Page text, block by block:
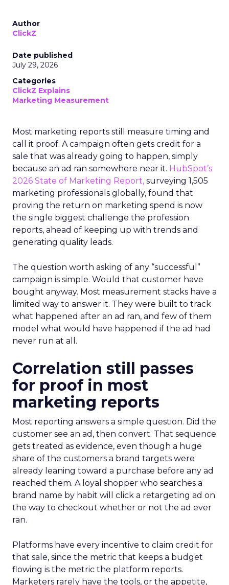
Author
ClickZ
Date published
July 29, 2026
Categories
ClickZ Explains
Marketing Measurement
Most marketing reports still measure timing and
call it proof. A campaign often gets credit for a
sale that was already going to happen, simply
because an ad ran somewhere near it. HubSpot’s
2026 State of Marketing Report, surveying 1,505
marketing professionals globally, found that
proving the return on marketing spend is now
the single biggest challenge the profession
reports, ahead of keeping up with trends and
generating quality leads.
The question worth asking of any “successful”
campaign is simple. Would that customer have
bought anyway. Most measurement stacks have a
limited way to answer it. They were built to track
what happened after an ad ran, and few of them
model what would have happened if the ad had
never run at all.
Correlation still passes
for proof in most
marketing reports
Most reporting answers a simple question. Did the
customer see an ad, then convert. That sequence
gets treated as evidence, even though a huge
share of the customers a brand targets were
already leaning toward a purchase before any ad
reached them. A loyal shopper who searches a
brand name by habit will click a retargeting ad on
the way to checkout whether or not the ad ever
ran.
Platforms have every incentive to claim credit for
that sale, since the metric that keeps a budget
flowing is the metric the platform reports.
Marketers rarely have the tools, or the appetite,